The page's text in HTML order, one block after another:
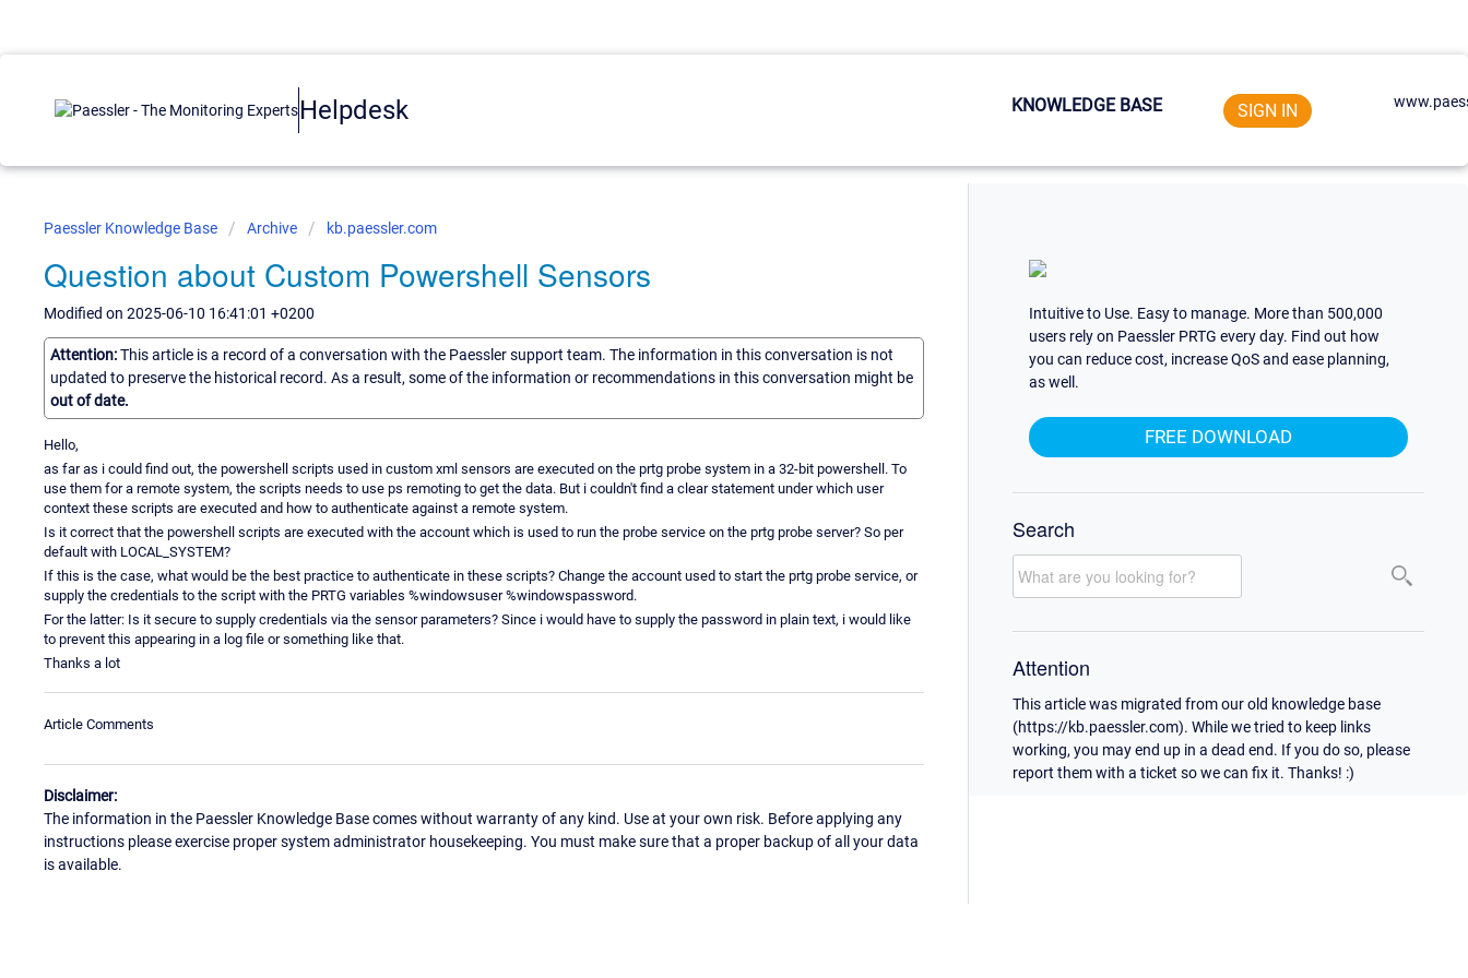
Helpdesk KNOWLEDGE BASE SIGN IN
Paessler Knowledge Base Archive kb.paessler.com
Question about Custom Powershell Sensors
Modified on 2025-06-10 16:41:01 +0200
Attention:This article is a record of a conversation with the Paessler support team. The information in this conversation is not
updated to preserve the historical record. As a result, some of the information or recommendations in this conversation might be
out of date.
Hello,
as far as i could find out, the powershell scripts used in custom xml sensors are executed on the prtg probe system in a 32-bit powershell. To
use them for a remote system, the scripts needs to use ps remoting to get the data. But i couldn't find a clear statement under which user
context these scripts are executed and how to authenticate against a remote system.
Is it correct that the powershell scripts are executed with the account which is used to run the probe service on the prtg probe server? So per
default with LOCAL_SYSTEM?
If this is the case, what would be the best practice to authenticate in these scripts? Change the account used to start the prtg probe service, or
supply the credentials to the script with the PRTG variables %windowsuser %windowspassword.
For the latter: Is it secure to supply credentials via the sensor parameters? Since i would have to supply the password in plain text, i would like
to prevent this appearing in a log file or something like that.
Thanks a lot
Article Comments
Disclaimer:
The information in the Paessler Knowledge Base comes without warranty of any kind. Use at your own risk. Before applying any
instructions please exercise proper system administrator housekeeping. You must make sure that a proper backup of all your data
is available.
Intuitive to Use. Easy to manage. More than 500,000
users rely on Paessler PRTG every day. Find out how
you can reduce cost, increase QoS and ease planning,
as well.
FREE DOWNLOAD
Search
Attention
This article was migrated from our old knowledge base
(https://kb.paessler.com). While we tried to keep links
working, you may end up in a dead end. If you do so, please
report them with a ticket so we can fix it. Thanks! :)